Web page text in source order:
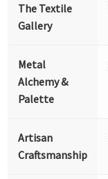
The Textile
Gallery
Metal
Alchemy &
Palette
Artisan
Craftsmanship